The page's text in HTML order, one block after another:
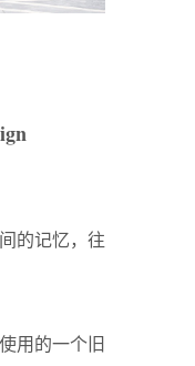
的记忆，往
用的一个旧